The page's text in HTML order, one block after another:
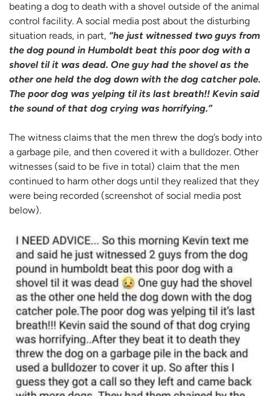
beating a dog to death with a shovel outside of the animal
control facility. A social media post about the disturbing
situation reads, in part, “he just witnessed two guys from
the dog pound in Humboldt beat this poor dog with a
shovel til it was dead. One guy had the shovel as the
other one held the dog down with the dog catcher pole.
The poor dog was yelping til its last breath!! Kevin said
the sound of that dog crying was horrifying.”
The witness claims that the men threw the dog’s body into
a garbage pile, and then covered it with a bulldozer. Other
witnesses (said to be five in total) claim that the men
continued to harm other dogs until they realized that they
were being recorded (screenshot of social media post
below).